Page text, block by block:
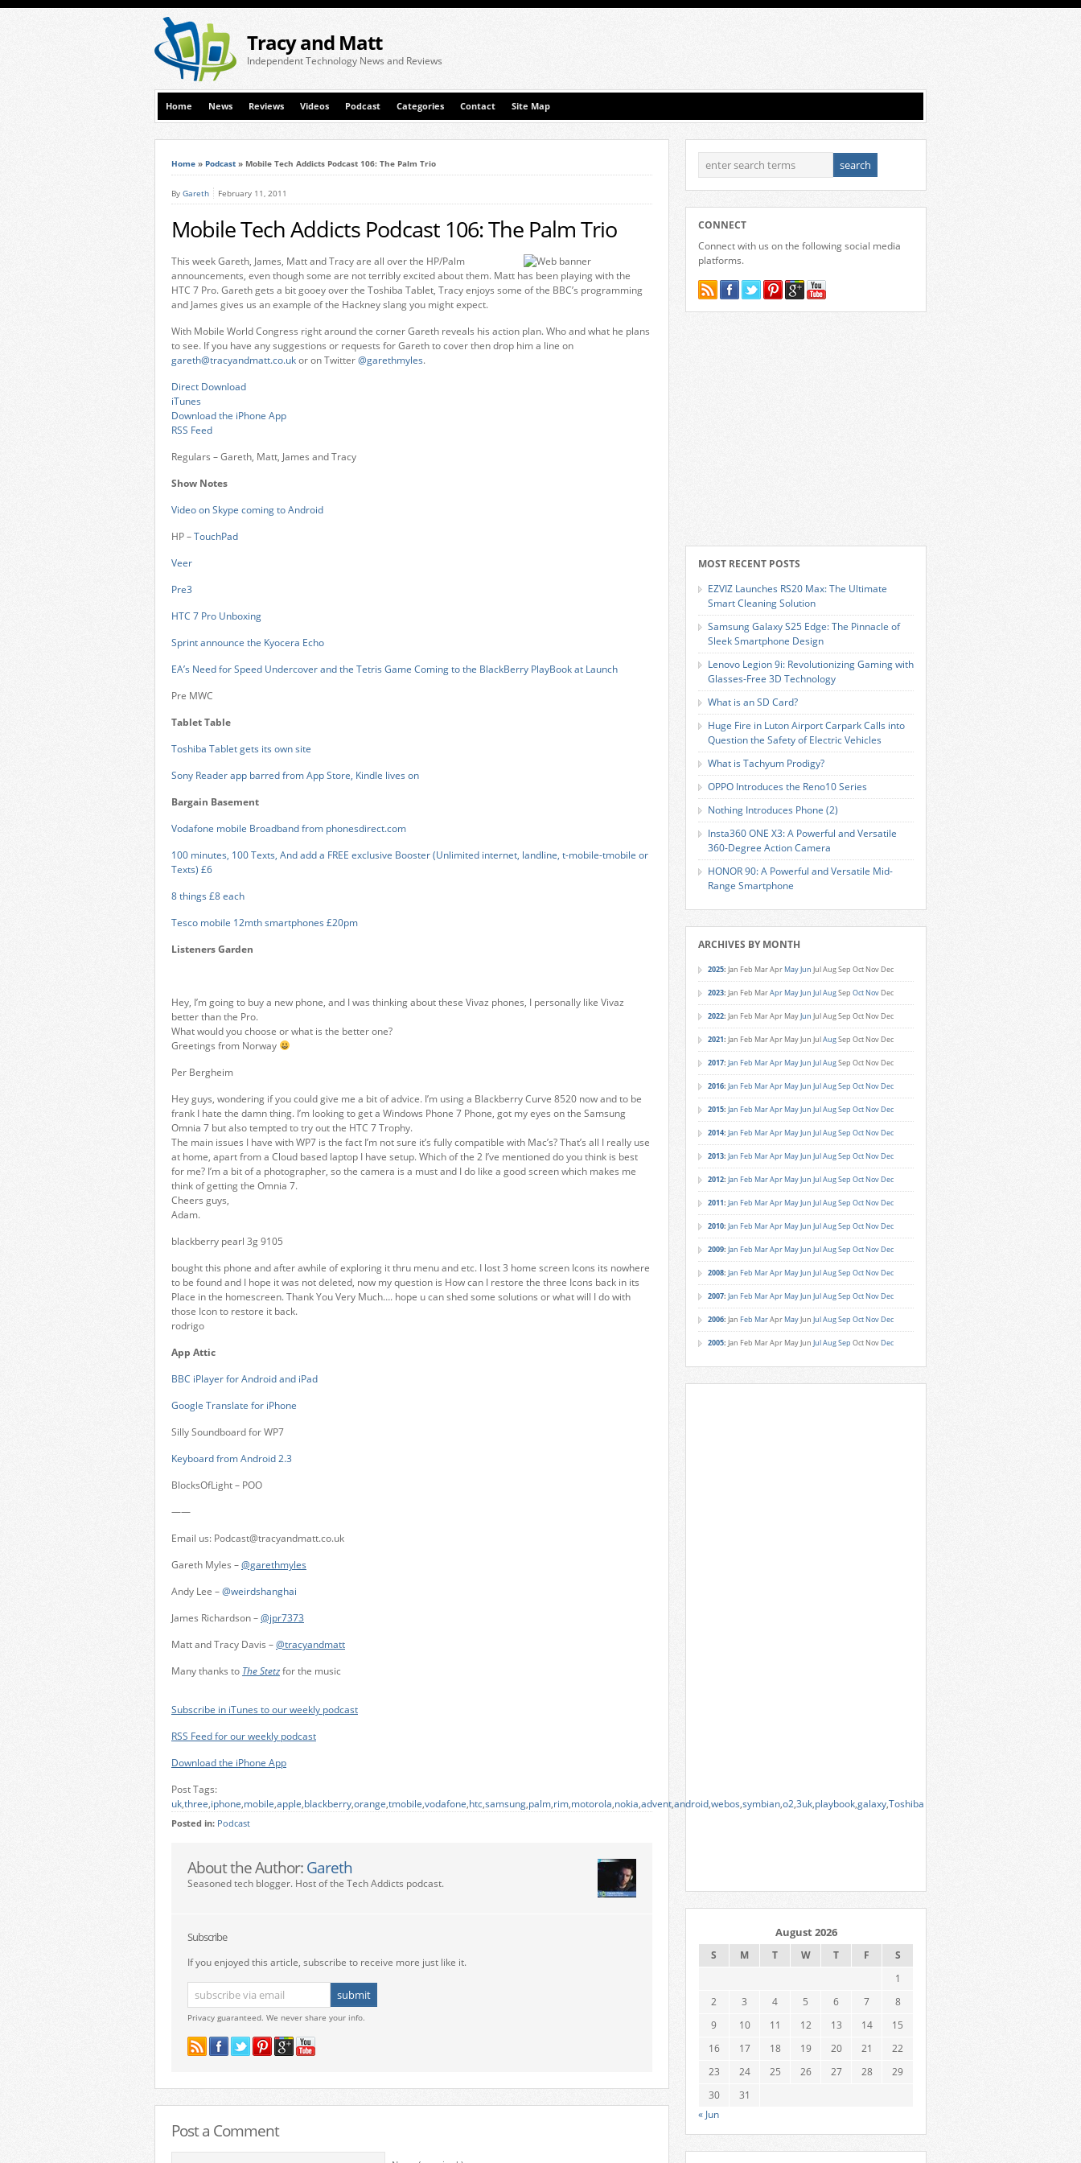
Tracy and Matt
Independent Technology News and Reviews
Home News Reviews Videos Podcast Categories Contact Site Map
Home » Podcast » Mobile Tech Addicts Podcast 106: The Palm Trio
By Gareth February 11, 2011
Mobile Tech Addicts Podcast 106: The Palm Trio
This week Gareth, James, Matt and Tracy are all over the HP/Palm
announcements, even though some are not terribly excited about them. Matt has been playing with the
HTC 7 Pro. Gareth gets a bit gooey over the Toshiba Tablet, Tracy enjoys some of the BBC’s programming
and James gives us an example of the Hackney slang you might expect.
With Mobile World Congress right around the corner Gareth reveals his action plan. Who and what he plans
to see. If you have any suggestions or requests for Gareth to cover then drop him a line on
gareth@tracyandmatt.co.ukor on Twitter@garethmyles.
Direct Download
iTunes
Download the iPhone App
RSS Feed
Regulars – Gareth, Matt, James and Tracy
Show Notes
Video on Skype coming to Android
HP –TouchPad
Veer
Pre3
HTC 7 Pro Unboxing
Sprint announce the Kyocera Echo
EA’s Need for Speed Undercover and the Tetris Game Coming to the BlackBerry PlayBook at Launch
Pre MWC
Tablet Table
Toshiba Tablet gets its own site
Sony Reader app barred from App Store, Kindle lives on
Bargain Basement
Vodafone mobile Broadband from phonesdirect.com
100 minutes, 100 Texts, And add a FREE exclusive Booster (Unlimited internet, landline, t-mobile-tmobile or
Texts) £6
8 things £8 each
Tesco mobile 12mth smartphones £20pm
Listeners Garden
Hey, I’m going to buy a new phone, and I was thinking about these Vivaz phones, I personally like Vivaz
better than the Pro.
What would you choose or what is the better one?
Greetings from Norway
Per Bergheim
Hey guys, wondering if you could give me a bit of advice. I’m using a Blackberry Curve 8520 now and to be
frank I hate the damn thing. I’m looking to get a Windows Phone 7 Phone, got my eyes on the Samsung
Omnia 7 but also tempted to try out the HTC 7 Trophy.
The main issues I have with WP7 is the fact I’m not sure it’s fully compatible with Mac’s? That’s all I really use
at home, apart from a Cloud based laptop I have setup. Which of the 2 I’ve mentioned do you think is best
for me? I’m a bit of a photographer, so the camera is a must and I do like a good screen which makes me
think of getting the Omnia 7.
Cheers guys,
Adam.
blackberry pearl 3g 9105
bought this phone and after awhile of exploring it thru menu and etc. I lost 3 home screen Icons its nowhere
to be found and I hope it was not deleted, now my question is How can I restore the three Icons back in its
Place in the homescreen. Thank You Very Much…. hope u can shed some solutions or what will I do with
those Icon to restore it back.
rodrigo
App Attic
BBC iPlayer for Android and iPad
Google Translate for iPhone
Silly Soundboard for WP7
Keyboard from Android 2.3
BlocksOfLight – POO
——
Email us: Podcast@tracyandmatt.co.uk
Gareth Myles –@garethmyles
Andy Lee –@weirdshanghai
James Richardson –@jpr7373
Matt and Tracy Davis –@tracyandmatt
Many thanks to The Stetzfor the music
Subscribe in iTunes to our weekly podcast
RSS Feed for our weekly podcast
Download the iPhone App
Post Tags:
uk,three,iphone,mobile,apple,blackberry,orange,tmobile,vodafone,htc,samsung,palm,rim,motorola,nokia,advent,android,webos,symbian,o2,3uk,playbook,galaxy,Toshiba
Posted in: Podcast
About the Author: Gareth
Seasoned tech blogger. Host of the Tech Addicts podcast.
Subscribe
If you enjoyed this article, subscribe to receive more just like it.
Privacy guaranteed. We never share your info.
Post a Comment
CONNECT
Connect with us on the following social media
platforms.
MOST RECENT POSTS
EZVIZ Launches RS20 Max: The Ultimate
Smart Cleaning Solution
Samsung Galaxy S25 Edge: The Pinnacle of
Sleek Smartphone Design
Lenovo Legion 9i: Revolutionizing Gaming with
Glasses-Free 3D Technology
What is an SD Card?
Huge Fire in Luton Airport Carpark Calls into
Question the Safety of Electric Vehicles
What is Tachyum Prodigy?
OPPO Introduces the Reno10 Series
Nothing Introduces Phone (2)
Insta360 ONE X3: A Powerful and Versatile
360-Degree Action Camera
HONOR 90: A Powerful and Versatile Mid-
Range Smartphone
ARCHIVES BY MONTH
2025: Jan Feb MarApr MayJun JulAugSep Oct Nov Dec
2023: Jan Feb MarApr MayJun JulAugSep Oct Nov Dec
2022: Jan Feb MarApr MayJun JulAugSep Oct Nov Dec
2021: Jan Feb MarApr MayJun JulAugSep Oct Nov Dec
2017: Jan Feb MarApr MayJun JulAugSep Oct Nov Dec
2016: Jan Feb MarApr MayJun JulAugSep Oct Nov Dec
2015: Jan Feb MarApr MayJun JulAugSep Oct Nov Dec
2014: Jan Feb MarApr MayJun JulAugSep Oct Nov Dec
2013: Jan Feb MarApr MayJun JulAugSep Oct Nov Dec
2012: Jan Feb MarApr MayJun JulAugSep Oct Nov Dec
2011: Jan Feb MarApr MayJun JulAugSep Oct Nov Dec
2010: Jan Feb MarApr MayJun JulAugSep Oct Nov Dec
2009: Jan Feb MarApr MayJun JulAugSep Oct Nov Dec
2008: Jan Feb MarApr MayJun JulAugSep Oct Nov Dec
2007: Jan Feb MarApr MayJun JulAugSep Oct Nov Dec
2006: Jan Feb MarApr MayJun JulAugSep Oct Nov Dec
2005: Jan Feb MarApr MayJun JulAugSep Oct Nov Dec
August 2026
S M T W T F
S
1
2
3 4 5 6 7
8
9
10 11 12 13 14
15
16
17 18 19 20 21
22
23
24 25 26 27 28
29
30
31
« Jun